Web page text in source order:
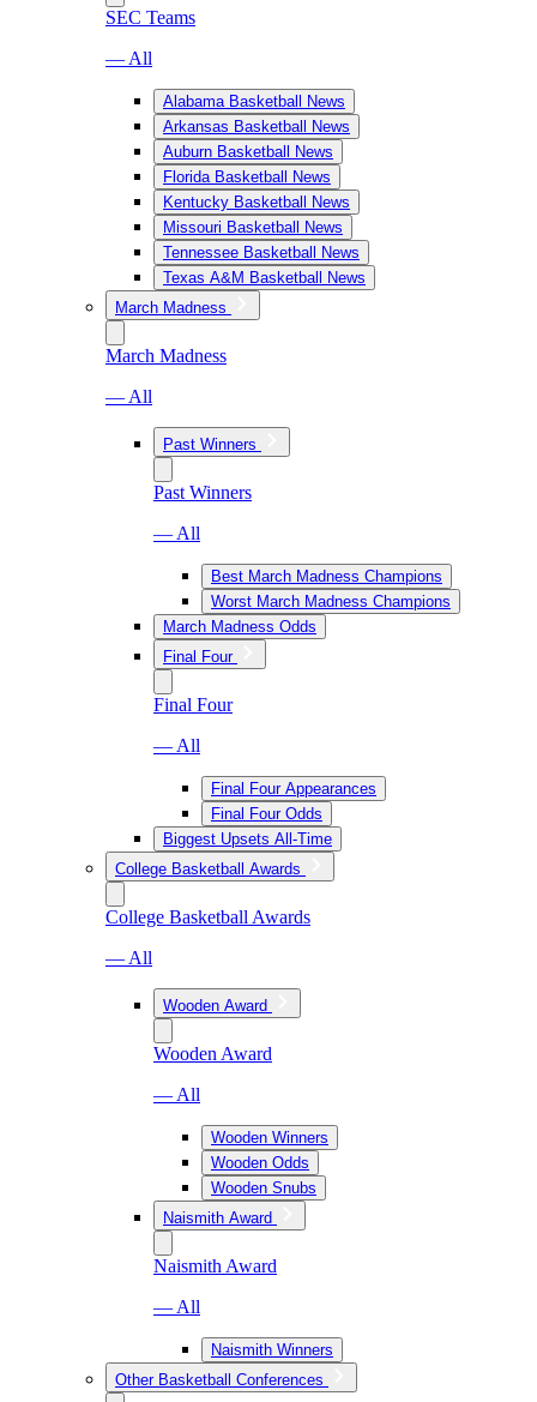
SEC Teams
— All
Alabama Basketball News
Arkansas Basketball News
Auburn Basketball News
Florida Basketball News
Kentucky Basketball News
Missouri Basketball News
Tennessee Basketball News
Texas A&M Basketball News
March Madness
March Madness
— All
Past Winners
Past Winners
— All
Best March Madness Champions
Worst March Madness Champions
March Madness Odds
Final Four
Final Four
— All
Final Four Appearances
Final Four Odds
Biggest Upsets All-Time
College Basketball Awards
College Basketball Awards
— All
Wooden Award
Wooden Award
— All
Wooden Winners
Wooden Odds
Wooden Snubs
Naismith Award
Naismith Award
— All
Naismith Winners
Other Basketball Conferences